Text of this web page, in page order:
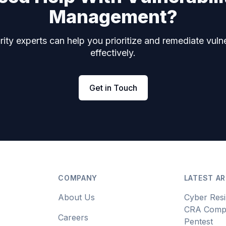
Management?
experts can help you prioritize and remediate
effectively.
Get in Touch
COMPANY
About Us
Careers
LATEST
Cyber
CRA
Pentest